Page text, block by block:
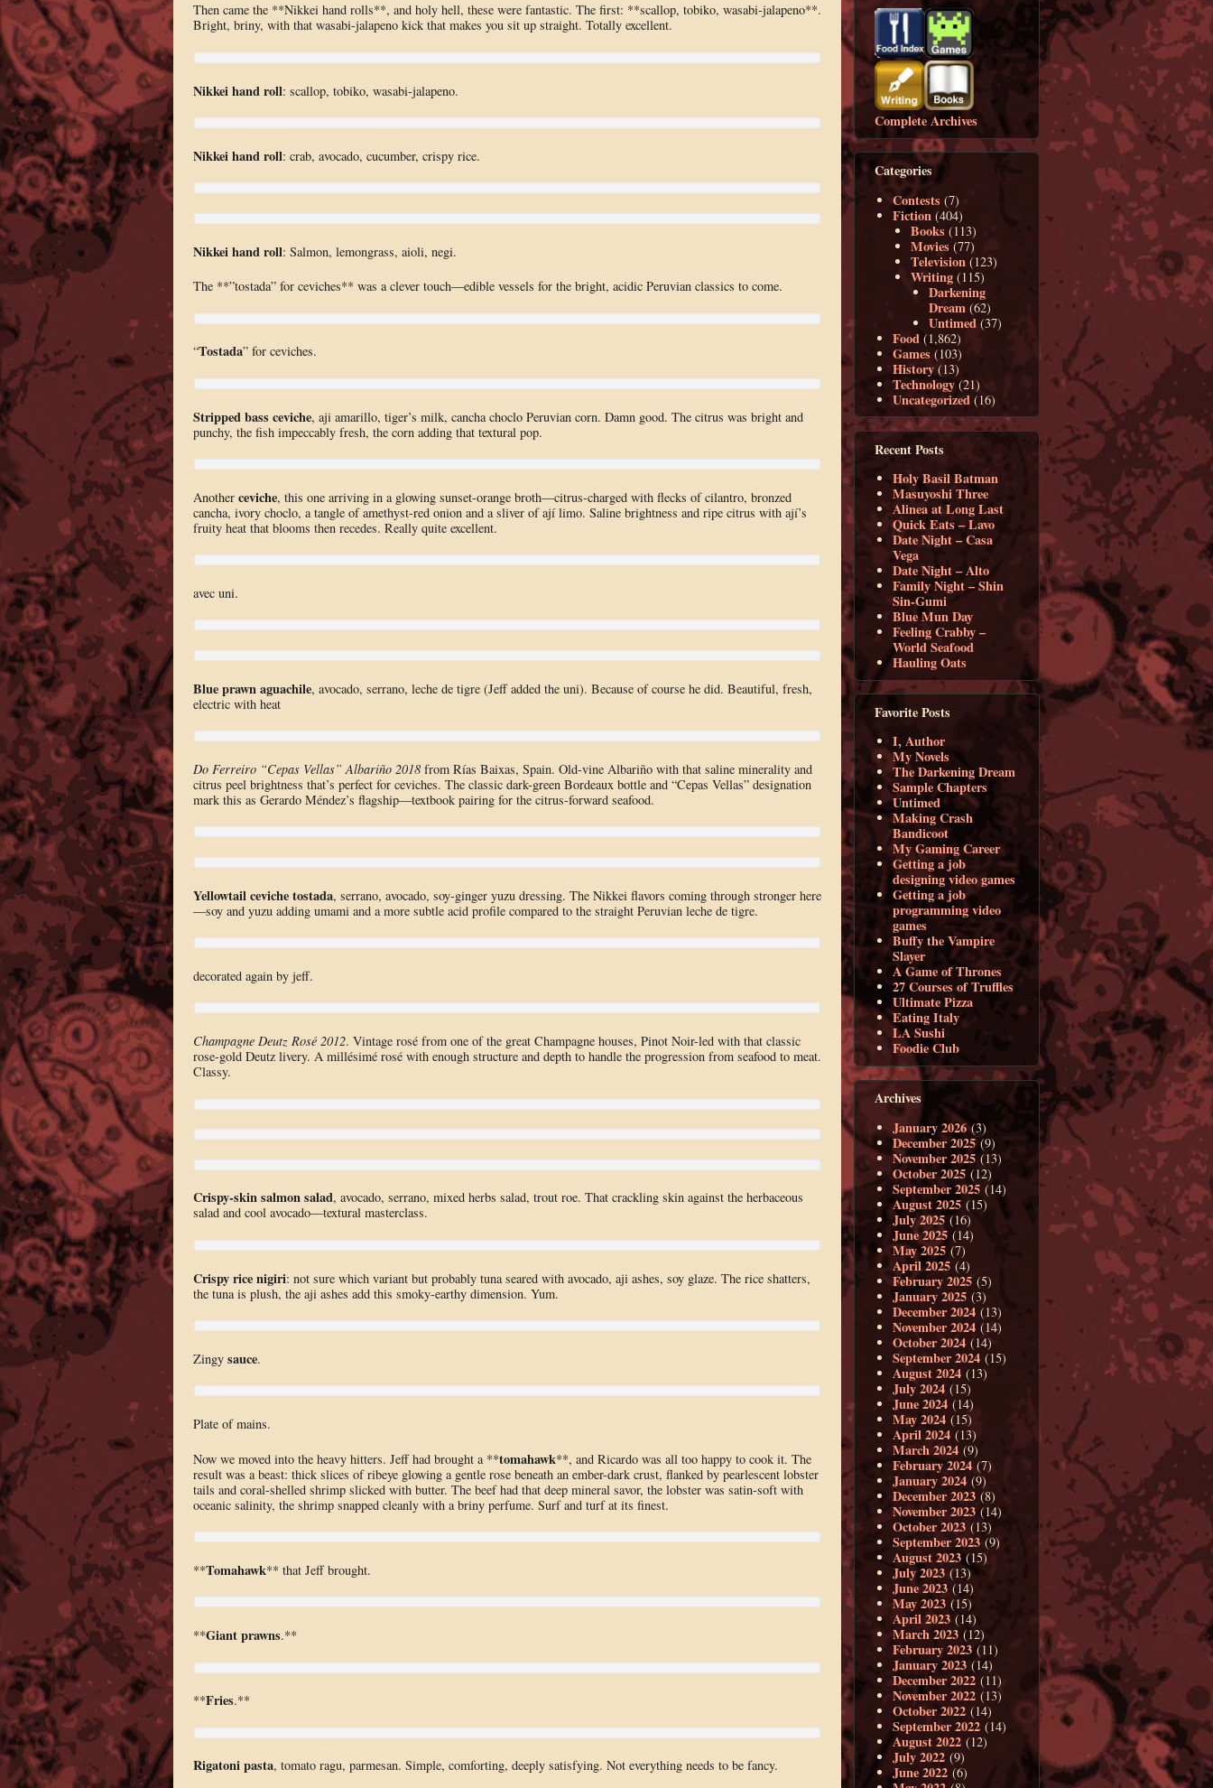
Then came the **Nikkei hand rolls**, and holy hell, these were fantastic. The first: **scallop, tobiko, wasabi-jalapeno**.
Bright, briny, with that wasabi-jalapeno kick that makes you sit up straight. Totally excellent.
Nikkei hand roll: scallop, tobiko, wasabi-jalapeno.
Nikkei hand roll: crab, avocado, cucumber, crispy rice.
Nikkei hand roll: Salmon, lemongrass, aioli, negi.
The **”tostada” for ceviches** was a clever touch—edible vessels for the bright, acidic Peruvian classics to come.
“Tostada” for ceviches.
Stripped bass ceviche, aji amarillo, tiger’s milk, cancha choclo Peruvian corn. Damn good. The citrus was bright and
punchy, the fish impeccably fresh, the corn adding that textural pop.
Another ceviche, this one arriving in a glowing sunset-orange broth—citrus-charged with flecks of cilantro, bronzed
cancha, ivory choclo, a tangle of amethyst-red onion and a sliver of ají limo. Saline brightness and ripe citrus with ají’s
fruity heat that blooms then recedes. Really quite excellent.
avec uni.
Blue prawn aguachile, avocado, serrano, leche de tigre (Jeff added the uni). Because of course he did. Beautiful, fresh,
electric with heat
Do Ferreiro “Cepas Vellas” Albariño 2018from Rías Baixas, Spain. Old-vine Albariño with that saline minerality and
citrus peel brightness that’s perfect for ceviches. The classic dark-green Bordeaux bottle and “Cepas Vellas” designation
mark this as Gerardo Méndez’s flagship—textbook pairing for the citrus-forward seafood.
Yellowtail ceviche tostada, serrano, avocado, soy-ginger yuzu dressing. The Nikkei flavors coming through stronger here
—soy and yuzu adding umami and a more subtle acid profile compared to the straight Peruvian leche de tigre.
decorated again by jeff.
Champagne Deutz Rosé 2012. Vintage rosé from one of the great Champagne houses, Pinot Noir-led with that classic
rose-gold Deutz livery. A millésimé rosé with enough structure and depth to handle the progression from seafood to meat.
Classy.
Crispy-skin salmon salad, avocado, serrano, mixed herbs salad, trout roe. That crackling skin against the herbaceous
salad and cool avocado—textural masterclass.
Crispy rice nigiri: not sure which variant but probably tuna seared with avocado, aji ashes, soy glaze. The rice shatters,
the tuna is plush, the aji ashes add this smoky-earthy dimension. Yum.
Zingy sauce.
Plate of mains.
Now we moved into the heavy hitters. Jeff had brought a **tomahawk**, and Ricardo was all too happy to cook it. The
result was a beast: thick slices of ribeye glowing a gentle rose beneath an ember-dark crust, flanked by pearlescent lobster
tails and coral-shelled shrimp slicked with butter. The beef had that deep mineral savor, the lobster was satin-soft with
oceanic salinity, the shrimp snapped cleanly with a briny perfume. Surf and turf at its finest.
**Tomahawk** that Jeff brought.
**Giant prawns.**
**Fries.**
Rigatoni pasta, tomato ragu, parmesan. Simple, comforting, deeply satisfying. Not everything needs to be fancy.
Complete Archives
Categories
Contests (7)
Fiction (404)
Books (113)
Movies (77)
Television (123)
Writing (115)
Darkening
Dream (62)
Untimed (37)
Food (1,862)
Games (103)
History (13)
Technology (21)
Uncategorized (16)
Recent Posts
Holy Basil Batman
Masuyoshi Three
Alinea at Long Last
Quick Eats – Lavo
Date Night – Casa
Vega
Date Night – Alto
Family Night – Shin
Sin-Gumi
Blue Mun Day
Feeling Crabby –
World Seafood
Hauling Oats
Favorite Posts
I, Author
My Novels
The Darkening Dream
Sample Chapters
Untimed
Making Crash
Bandicoot
My Gaming Career
Getting a job
designing video games
Getting a job
programming video
games
Buffy the Vampire
Slayer
A Game of Thrones
27 Courses of Truffles
Ultimate Pizza
Eating Italy
LA Sushi
Foodie Club
Archives
January 2026(3)
December 2025 (9)
November 2025(13)
October 2025 (12)
September 2025 (14)
August 2025 (15)
July 2025 (16)
June 2025 (14)
May 2025 (7)
April 2025 (4)
February 2025 (5)
January 2025 (3)
December 2024 (13)
November 2024 (14)
October 2024 (14)
September 2024 (15)
August 2024 (13)
July 2024 (15)
June 2024 (14)
May 2024 (15)
April 2024 (13)
March 2024 (9)
February 2024 (7)
January 2024 (9)
December 2023 (8)
November 2023 (14)
October 2023 (13)
September 2023 (9)
August 2023(15)
July 2023 (13)
June 2023 (14)
May 2023 (15)
April 2023 (14)
March 2023 (12)
February 2023 (11)
January 2023 (14)
December 2022 (11)
November 2022 (13)
October 2022 (14)
September 2022 (14)
August 2022 (12)
July 2022 (9)
June 2022 (6)